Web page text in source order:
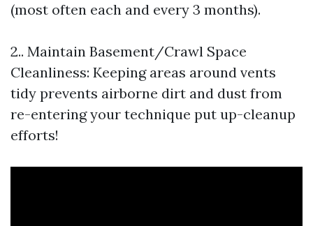
(most often each and every 3 months).
2.. Maintain Basement/Crawl Space
Cleanliness: Keeping areas around vents
tidy prevents airborne dirt and dust from
re-entering your technique put up-cleanup
efforts!